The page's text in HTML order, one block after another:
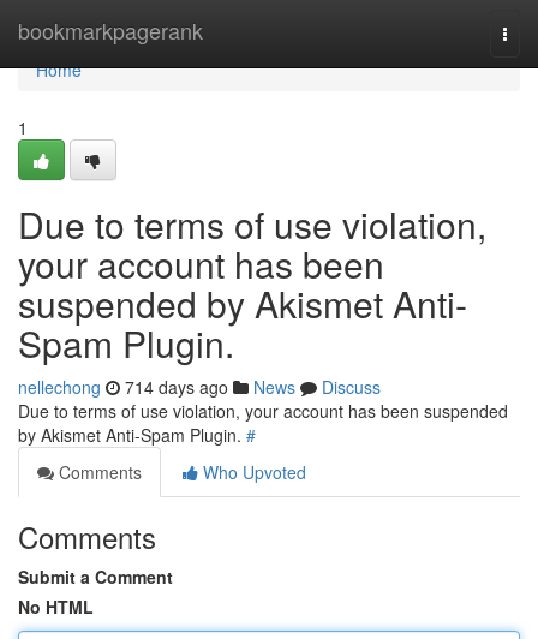
bookmarkpagerank
Home
Home
1
Due to terms of use violation,
your account has been
suspended by Akismet Anti-
Spam Plugin.
nellechong 714 days ago News
Discuss
Due to terms of use violation, your account has been suspended
by Akismet Anti-Spam Plugin. #
Comments
Who Upvoted
Comments
Submit a Comment
No HTML